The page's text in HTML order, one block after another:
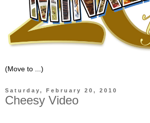
Saturday, February 20, 2010
Cheesy Video